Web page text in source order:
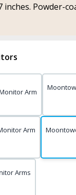
inches. Powder-
Arm
Arm
Arms